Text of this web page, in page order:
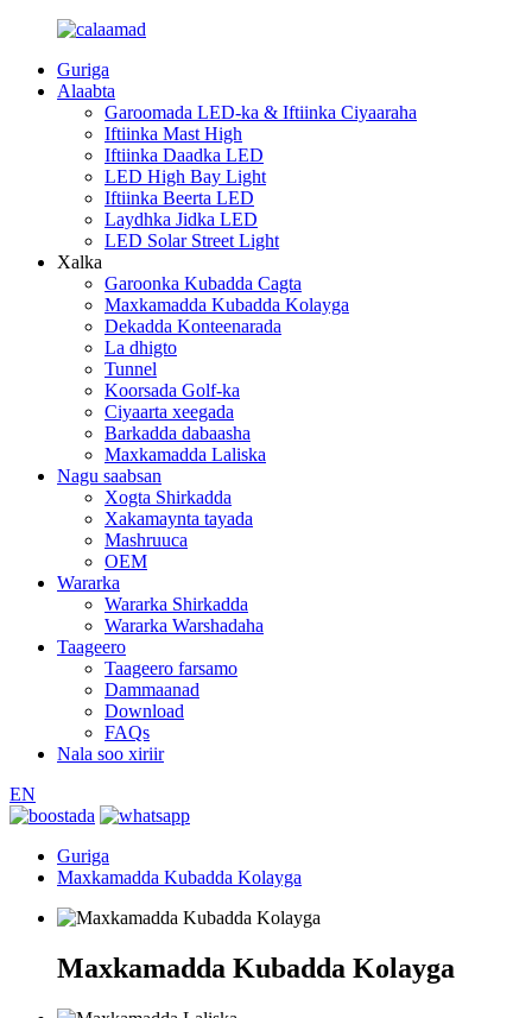
Guriga
Alaabta
Garoomada LED-ka & Iftiinka Ciyaaraha
Iftiinka Mast High
Iftiinka Daadka LED
LED High Bay Light
Iftiinka Beerta LED
Laydhka Jidka LED
LED Solar Street Light
Xalka
Garoonka Kubadda Cagta
Maxkamadda Kubadda Kolayga
Dekadda Konteenarada
La dhigto
Tunnel
Koorsada Golf-ka
Ciyaarta xeegada
Barkadda dabaasha
Maxkamadda Laliska
Nagu saabsan
Xogta Shirkadda
Xakamaynta tayada
Mashruuca
OEM
Wararka
Wararka Shirkadda
Wararka Warshadaha
Taageero
Taageero farsamo
Dammaanad
Download
FAQs
Nala soo xiriir
EN
Guriga
Maxkamadda Kubadda Kolayga
Maxkamadda Kubadda Kolayga